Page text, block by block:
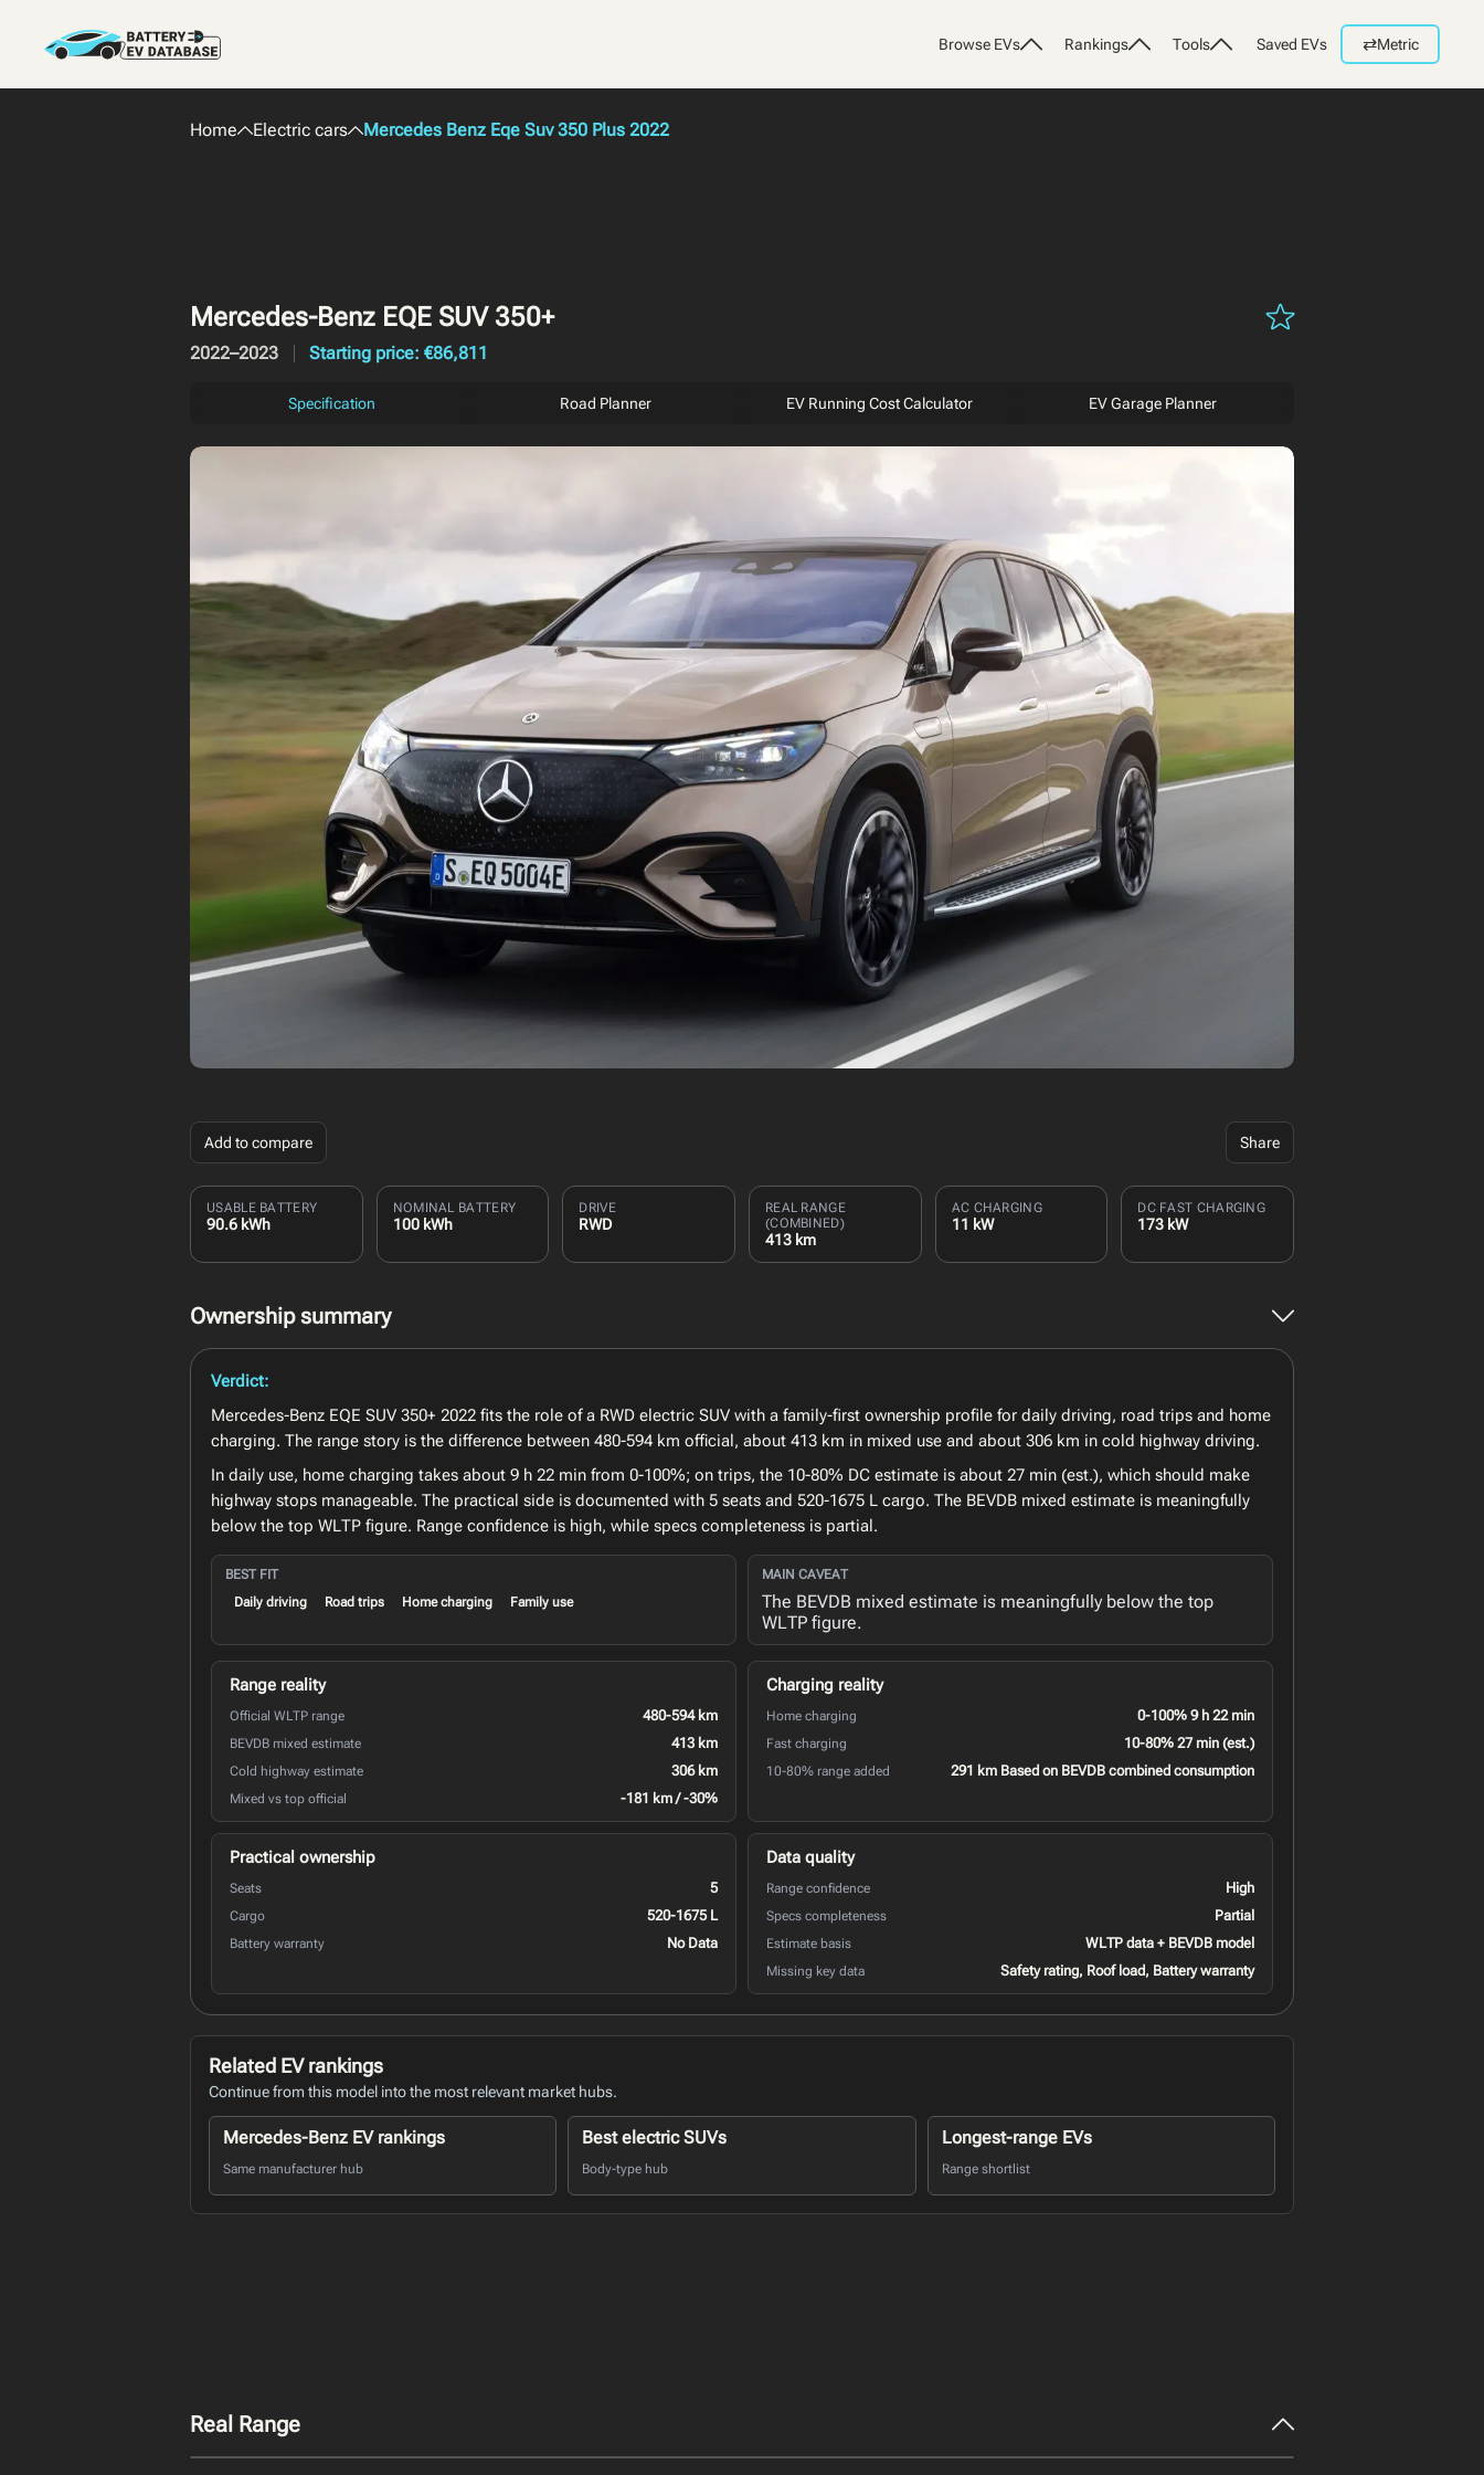
Browse EVs Rankings Tools Saved EVs ⇄Metric
Home Electric cars Mercedes Benz Eqe Suv 350 Plus 2022
Mercedes-Benz EQE SUV 350+
2022–2023 Starting price: €86,811
Specification Road Planner EV Running Cost Calculator EV Garage Planner
Add to compare Share
USABLE BATTERY
90.6 kWh
NOMINAL BATTERY
100 kWh
DRIVE
RWD
REAL RANGE
(COMBINED)
413 km
AC CHARGING
11 kW
DC FAST CHARGING
173 kW
Ownership summary
Verdict:
Mercedes-Benz EQE SUV 350+ 2022 fits the role of a RWD electric SUV with a family-first ownership profile for daily driving, road trips and home
charging. The range story is the difference between 480-594 km official, about 413 km in mixed use and about 306 km in cold highway driving.
In daily use, home charging takes about 9 h 22 min from 0-100%; on trips, the 10-80% DC estimate is about 27 min (est.), which should make
highway stops manageable. The practical side is documented with 5 seats and 520-1675 L cargo. The BEVDB mixed estimate is meaningfully
below the top WLTP figure. Range confidence is high, while specs completeness is partial.
BEST FIT
Daily driving
Road trips Home charging Family use
MAIN CAVEAT
The BEVDB mixed estimate is meaningfully below the top
WLTP figure.
Range reality
Official WLTP range 480-594 km
BEVDB mixed estimate 413 km
Cold highway estimate 306 km
Mixed vs top official -181 km / -30%
Charging reality
Home charging 0-100% 9 h 22 min
Fast charging 10-80% 27 min (est.)
10-80% range added 291 km Based on BEVDB combined consumption
Practical ownership
Seats 5
Cargo 520-1675 L
Battery warranty No Data
Data quality
Range confidence High
Specs completeness Partial
Estimate basis WLTP data + BEVDB model
Missing key data Safety rating, Roof load, Battery warranty
Related EV rankings
Continue from this model into the most relevant market hubs.
Mercedes-Benz EV rankings
Same manufacturer hub
Best electric SUVs
Body-type hub
Longest-range EVs
Range shortlist
Real Range